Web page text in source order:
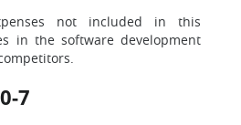
not included in this
in the software development
7